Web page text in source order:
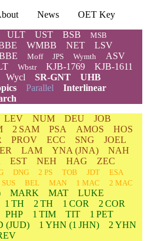
News
OET Key
ULT UST BSB MSB
WMBB NET
LSV
Moff JPS Wymth ASV
Wbstr KJB-1769
KJB-1611
Wycl SR-GNT
UHB
Parallel Interlinear
LEV NUM DEU
JOB
2 SAM PSA AMOS
HOS
PROV ECC SNG
JOEL
LAM YNA (JNA)
NAH
EST NEH HAG
ZEC
DNG 2 PS TOB JDT
ESA
SUS BEL MAN 1 MAC
2 MAC
MARK MAT
LUKE
1 TH 2 TH 1 COR
2 COR
PHP 1 TIM TIT
1 PET
(JUD) 1 YHN (1 JHN) 2 YHN